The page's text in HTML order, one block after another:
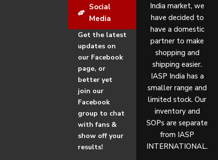
Social
Media
Get the latest
updates on
our Facebook
page, or
better yet
join our
Facebook
group to chat
with fans &
show off your
results!
India market, we
have decided to
have a domestic
partner to make
shopping and
shipping easier.
IASP India has a
smaller range and
limited stock. Our
inventory and
SOPs are separate
from IASP
INTERNATIONAL.